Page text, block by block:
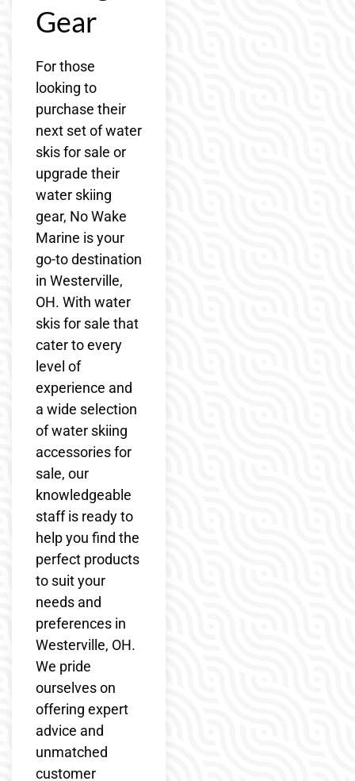
Gear
For those
looking to
purchase their
next set of water
skis for sale or
upgrade their
water skiing
gear, No Wake
Marine is your
go-to destination
in Westerville,
OH. With water
skis for sale that
cater to every
level of
experience and
a wide selection
of water skiing
accessories for
sale, our
knowledgeable
staff is ready to
help you find the
perfect products
to suit your
needs and
preferences in
Westerville, OH.
We pride
ourselves on
offering expert
advice and
unmatched
customer